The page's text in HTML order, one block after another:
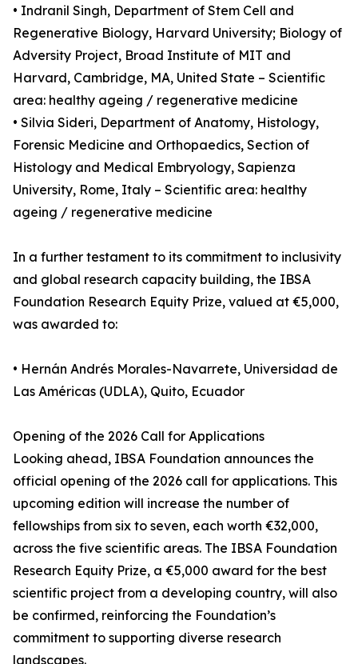
• Indranil Singh, Department of Stem Cell and
Regenerative Biology, Harvard University; Biology of
Adversity Project, Broad Institute of MIT and
Harvard, Cambridge, MA, United State – Scientific
area: healthy ageing / regenerative medicine
• Silvia Sideri, Department of Anatomy, Histology,
Forensic Medicine and Orthopaedics, Section of
Histology and Medical Embryology, Sapienza
University, Rome, Italy – Scientific area: healthy
ageing / regenerative medicine
In a further testament to its commitment to inclusivity
and global research capacity building, the IBSA
Foundation Research Equity Prize, valued at €5,000,
was awarded to:
• Hernán Andrés Morales-Navarrete, Universidad de
Las Américas (UDLA), Quito, Ecuador
Opening of the 2026 Call for Applications
Looking ahead, IBSA Foundation announces the
official opening of the 2026 call for applications. This
upcoming edition will increase the number of
fellowships from six to seven, each worth €32,000,
across the five scientific areas. The IBSA Foundation
Research Equity Prize, a €5,000 award for the best
scientific project from a developing country, will also
be confirmed, reinforcing the Foundation’s
commitment to supporting diverse research
landscapes.